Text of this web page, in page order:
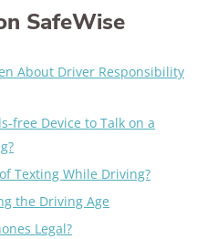
SafeWise
About Driver Responsibility
free Device to Talk on a
Texting While Driving?
the Driving Age
Legal?